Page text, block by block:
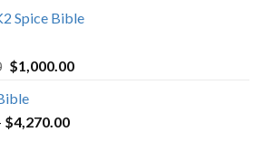
Spice Bible
Original
was:
$1,200.00.
$1,000.00Current
$4,270.00Price